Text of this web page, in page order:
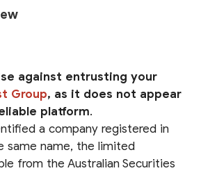
against entrusting your
Group, as it does not appear
platform.
a company registered in
same name, the limited
from the Australian Securities